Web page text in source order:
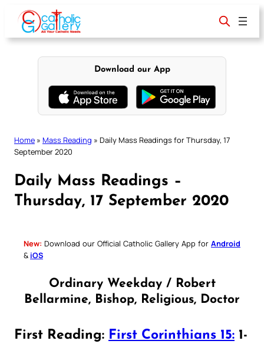
content
Download our App
Home » Mass Reading » Daily Mass Readings for Thursday, 17
September 2020
Daily Mass Readings –
Thursday, 17 September 2020
New: Download our Official Catholic Gallery App for Android
& iOS
Ordinary Weekday / Robert
Bellarmine, Bishop, Religious, Doctor
First Reading: First Corinthians 15: 1-